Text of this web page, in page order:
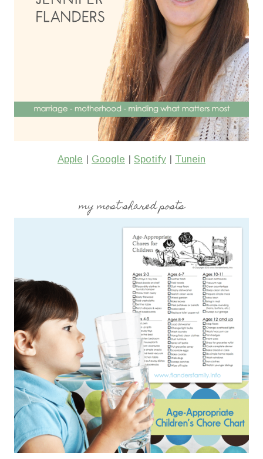
Apple | Google | Spotify | Tunein
my most shared posts